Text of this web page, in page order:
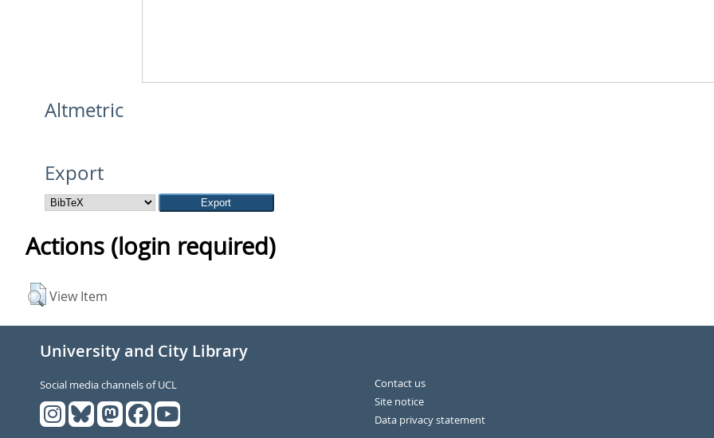
Altmetric
Export
Actions (login required)
View Item
University and City Library
Social media channels of UCL
Contact us
Site notice
Data privacy statement